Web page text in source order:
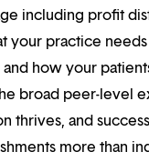
including profit
your practice
how your
broad peer-level
thrives, and
more than